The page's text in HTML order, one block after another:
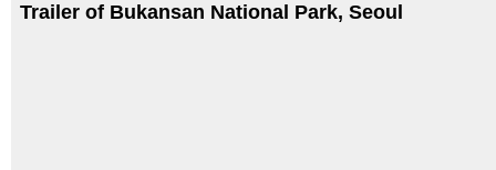
Trailer of Bukansan National Park, Seoul